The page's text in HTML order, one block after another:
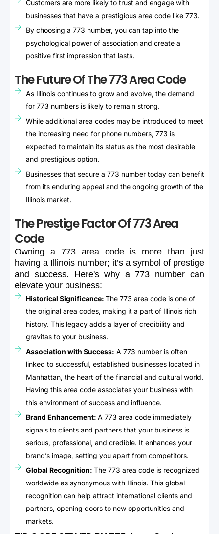
Customers are more likely to trust and engage with
businesses that have a prestigious area code like 773.
By choosing a 773 number, you can tap into the
psychological power of association and create a
positive first impression that lasts.
The Future Of The 773 Area Code
As Illinois continues to grow and evolve, the demand
for 773 numbers is likely to remain strong.
While additional area codes may be introduced to meet
the increasing need for phone numbers, 773 is
expected to maintain its status as the most desirable
and prestigious option.
Businesses that secure a 773 number today can benefit
from its enduring appeal and the ongoing growth of the
Illinois market.
The Prestige Factor Of 773 Area
Code
Owning a 773 area code is more than
just
having a Illinois number; it’s a symbol of prestige
and success. Here's why a 773 number can
elevate your business:
Historical Significance: The 773 area code is one of
the original area codes, making it a part of Illinois rich
history. This legacy adds a layer of credibility and
gravitas to your business.
Association with Success: A 773 number is often
linked to successful, established businesses located in
Manhattan, the heart of the financial and cultural world.
Having this area code associates your business with
this environment of success and influence.
Brand Enhancement: A 773 area code immediately
signals to clients and partners that your business is
serious, professional, and credible. It enhances your
brand’s image, setting you apart from competitors.
Global Recognition: The 773 area code is recognized
worldwide as synonymous with Illinois. This global
recognition can help attract international clients and
partners, opening doors to new opportunities and
markets.